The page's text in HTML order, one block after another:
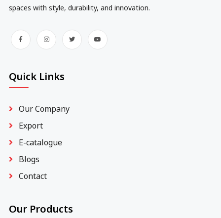
spaces with style, durability, and innovation.
Quick Links
Our Company
Export
E-catalogue
Blogs
Contact
Our Products